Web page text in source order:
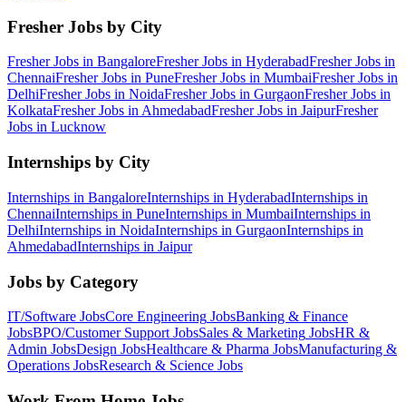
Fresher Jobs by City
Fresher Jobs in BangaloreFresher Jobs in HyderabadFresher Jobs in
ChennaiFresher Jobs in PuneFresher Jobs in MumbaiFresher Jobs in
DelhiFresher Jobs in NoidaFresher Jobs in GurgaonFresher Jobs in
KolkataFresher Jobs in AhmedabadFresher Jobs in JaipurFresher
Jobs in Lucknow
Internships by City
Internships in BangaloreInternships in HyderabadInternships in
ChennaiInternships in PuneInternships in MumbaiInternships in
DelhiInternships in NoidaInternships in GurgaonInternships in
AhmedabadInternships in Jaipur
Jobs by Category
IT/Software JobsCore Engineering JobsBanking & Finance
JobsBPO/Customer Support JobsSales & Marketing JobsHR &
Admin JobsDesign JobsHealthcare & Pharma JobsManufacturing &
Operations JobsResearch & Science Jobs